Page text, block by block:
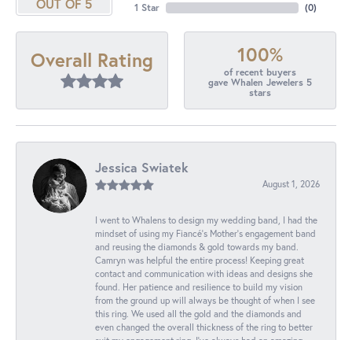
OUT OF 5 1 Star (0)
Overall Rating 100%
of recent buyers
gave Whalen Jewelers 5
stars
Jessica Swiatek
August 1, 2026
I went to Whalens to design my wedding band, I had the
mindset of using my Fiancé’s Mother’s engagement band
and reusing the diamonds & gold towards my band.
Camryn was helpful the entire process! Keeping great
contact and communication with ideas and designs she
found. Her patience and resilience to build my vision
from the ground up will always be thought of when I see
this ring. We used all the gold and the diamonds and
even changed the overall thickness of the ring to better